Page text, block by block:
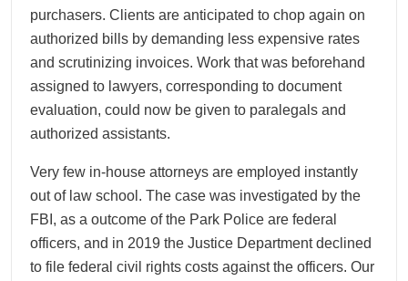
purchasers. Clients are anticipated to chop again on
authorized bills by demanding less expensive rates
and scrutinizing invoices. Work that was beforehand
assigned to lawyers, corresponding to document
evaluation, could now be given to paralegals and
authorized assistants.
Very few in-house attorneys are employed instantly
out of law school. The case was investigated by the
FBI, as a outcome of the Park Police are federal
officers, and in 2019 the Justice Department declined
to file federal civil rights costs against the officers. Our